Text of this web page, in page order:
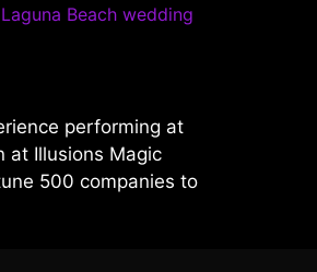
Beach wedding
performing at
at Illusions Magic
500 companies to